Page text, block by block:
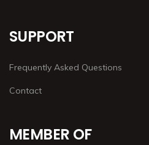
SUPPORT
Frequently Asked Questions
Contact
MEMBER OF